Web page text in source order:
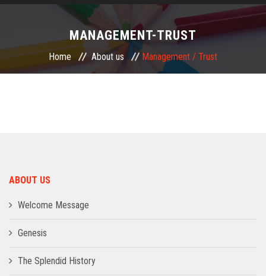
ABOUT US
CONTACT
MANAGEMENT-TRUST
Home About us Management / Trust
ABOUT US
Welcome Message
Genesis
The Splendid History